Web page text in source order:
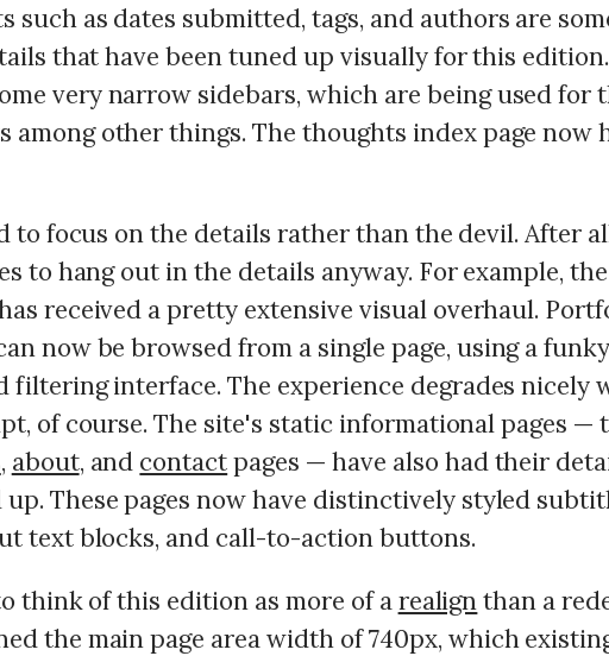
such as dates submitted, tags, and authors are
that have been tuned up visually for this
very narrow sidebars, which are being used for
among other things. The thoughts index page now
to focus on the details rather than the devil. After
to hang out in the details anyway. For example,
received a pretty extensive visual overhaul.
now be browsed from a single page, using a
filtering interface. The experience degrades nicely
of course. The site's static informational pages —
, about, and contactpages — have also had their
These pages now have distinctively styled
text blocks, and call-to-action buttons.
think of this edition as more of arealignthan a
the main page area width of 740px, which